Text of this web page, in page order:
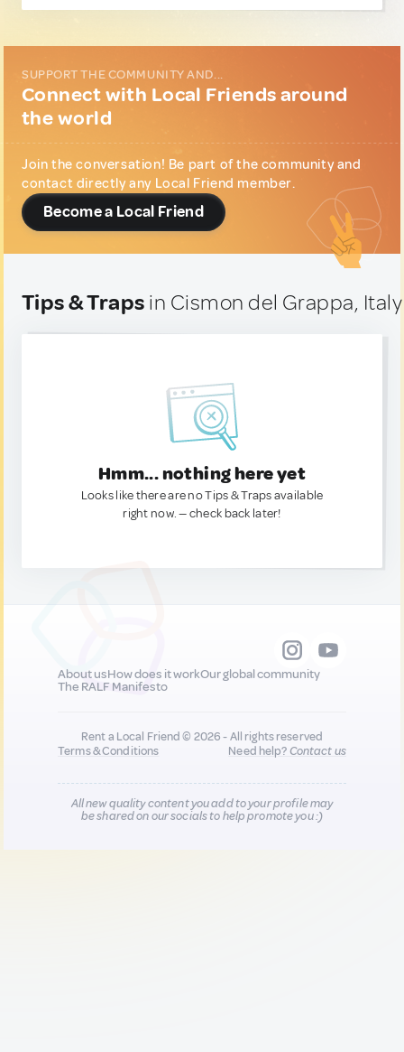
SUPPORT THE COMMUNITY AND...
Connect with Local Friends around
the world
Join the conversation! Be part of the community and
contact directly any Local Friend member.
Become a Local Friend
Tips & Traps in Cismon del Grappa, Italy
Hmm... nothing here yet
Looks like there are no Tips & Traps available
right now. — check back later!
About usHow does it workOur global community
The RALF Manifesto
Rent a Local Friend © 2026 - All rights reserved
Terms & Conditions
Need help?Contact us
All new quality content you add to your profile may
be shared on our socials to help promote you :)